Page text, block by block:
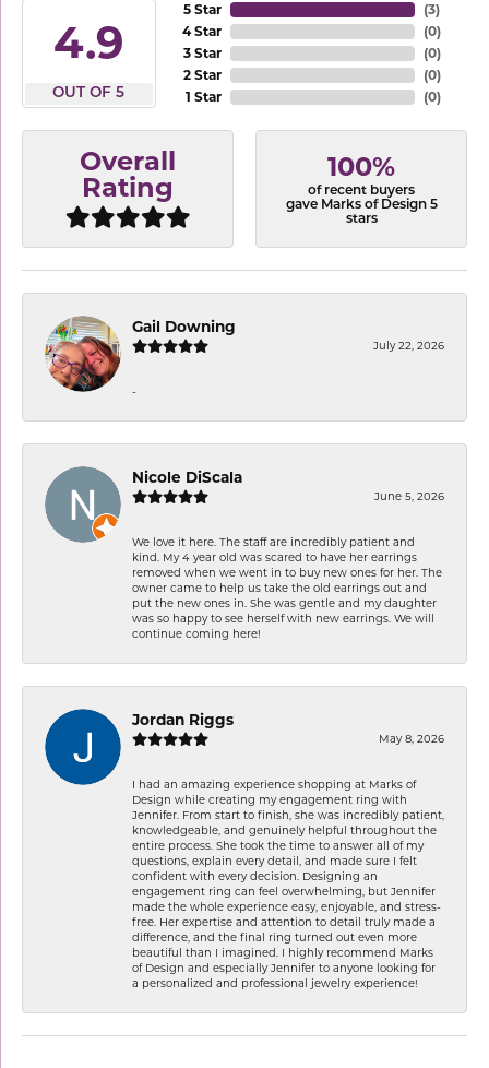
4.9
OUT OF 5
5 Star
4 Star
3 Star
2 Star
1 Star
(3)
(0)
(0)
(0)
(0)
Overall
Rating
100%
of recent buyers
gave Marks of Design 5
stars
Gail Downing
July 22, 2026
-
Nicole DiScala
June 5, 2026
We love it here. The staff are incredibly patient and
kind. My 4 year old was scared to have her earrings
removed when we went in to buy new ones for her. The
owner came to help us take the old earrings out and
put the new ones in. She was gentle and my daughter
was so happy to see herself with new earrings. We will
continue coming here!
Jordan Riggs
May 8, 2026
I had an amazing experience shopping at Marks of
Design while creating my engagement ring with
Jennifer. From start to finish, she was incredibly patient,
knowledgeable, and genuinely helpful throughout the
entire process. She took the time to answer all of my
questions, explain every detail, and made sure I felt
confident with every decision. Designing an
engagement ring can feel overwhelming, but Jennifer
made the whole experience easy, enjoyable, and stress-
free. Her expertise and attention to detail truly made a
difference, and the final ring turned out even more
beautiful than I imagined. I highly recommend Marks
of Design and especially Jennifer to anyone looking for
a personalized and professional jewelry experience!